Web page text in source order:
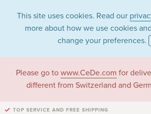
This site uses cookies. Read our
more about how we use cookies
change your preferences.
Please go to www.CeDe.com for
different from Switzerland and
TOP SERVICE AND FREE SHIPPING